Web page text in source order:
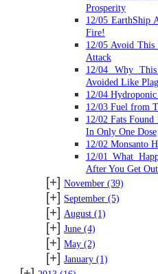
Prosperity
12/05 EarthShip
Fire!
12/05 Avoid This
Attack
12/04 Why
Avoided Like
12/04
12/03 Fuel from
12/02 Fats
In Only One Dose
12/02 Monsanto
12/01 What
After You Get
[+] November(39)
[+] September(5)
[+] August(1)
[+] June(4)
[+] May(2)
[+] January(1)